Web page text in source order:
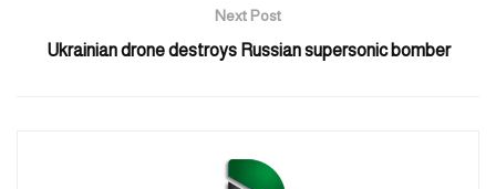
of Monday 21 August 2023, to assess preparedness. To ensure
Next Post
Ukrainian drone destroys Russian supersonic bomber